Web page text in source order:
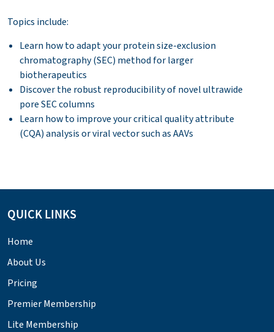
Topics include:
Learn how to adapt your protein size-exclusion
chromatography (SEC) method for larger
biotherapeutics
Discover the robust reproducibility of novel ultrawide
pore SEC columns
Learn how to improve your critical quality attribute
(CQA) analysis or viral vector such as AAVs
QUICK LINKS
Home
About Us
Pricing
Premier Membership
Lite Membership